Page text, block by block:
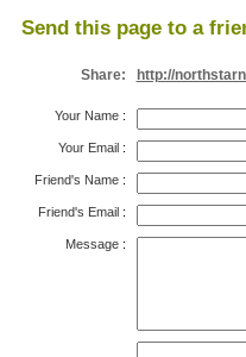
Send this page to a
Share: http://
Your Name:
Your Email:
Friend's Name:
Friend's Email:
Message: